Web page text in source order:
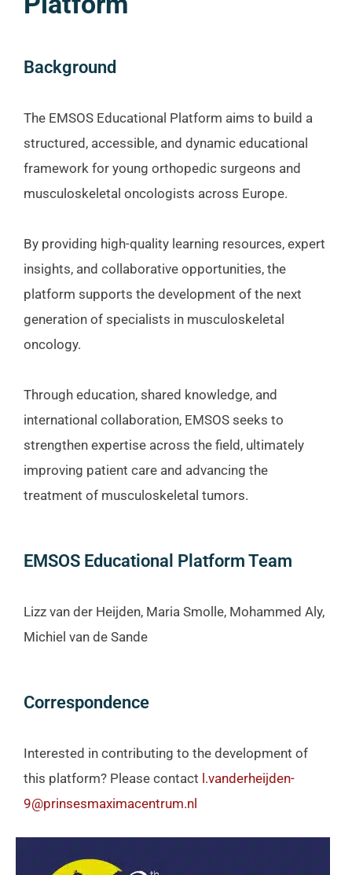
Background
The EMSOS Educational Platform aims to build a
structured, accessible, and dynamic educational
framework for young orthopedic surgeons and
musculoskeletal oncologists across Europe.
By providing high-quality learning resources, expert
insights, and collaborative opportunities, the
platform supports the development of the next
generation of specialists in musculoskeletal
oncology.
Through education, shared knowledge, and
international collaboration, EMSOS seeks to
strengthen expertise across the field, ultimately
improving patient care and advancing the
treatment of musculoskeletal tumors.
EMSOS Educational Platform Team
Lizz van der Heijden, Maria Smolle, Mohammed Aly,
Michiel van de Sande
Correspondence
Interested in contributing to the development of
this platform? Please contact l.vanderheijden-
9@prinsesmaximacentrum.nl